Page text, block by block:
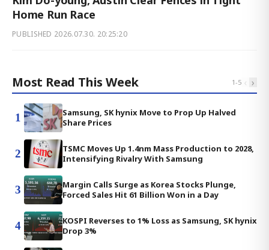
Home Run Race
PUBLISHED 2026.07.30. 20:25:20
Most Read This Week 1-5 ‹ ›
1
Samsung, SK hynix Move to Prop Up Halved
Share Prices
2
TSMC Moves Up 1.4nm Mass Production to 2028,
Intensifying Rivalry With Samsung
3
Margin Calls Surge as Korea Stocks Plunge,
Forced Sales Hit 61 Billion Won in a Day
4
KOSPI Reverses to 1% Loss as Samsung, SK hynix
Drop 3%